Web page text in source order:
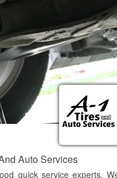
Auto Services
quick service experts.